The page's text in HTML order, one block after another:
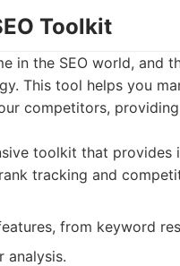
Toolkit
in the SEO world, and
This tool helps you
competitors,
toolkit that
tracking and
from keyword
analysis.